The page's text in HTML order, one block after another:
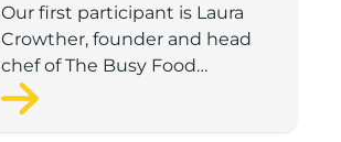
Company
Our first participant is Laura
Crowther, founder and head
chef of The Busy Food
Company, a family-run
business based in Chorley.